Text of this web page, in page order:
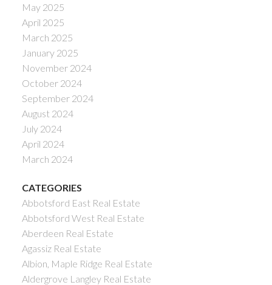
May 2025
April 2025
March 2025
January 2025
November 2024
October 2024
September 2024
August 2024
July 2024
April 2024
March 2024
CATEGORIES
Abbotsford East Real Estate
Abbotsford West Real Estate
Aberdeen Real Estate
Agassiz Real Estate
Albion, Maple Ridge Real Estate
Aldergrove Langley Real Estate